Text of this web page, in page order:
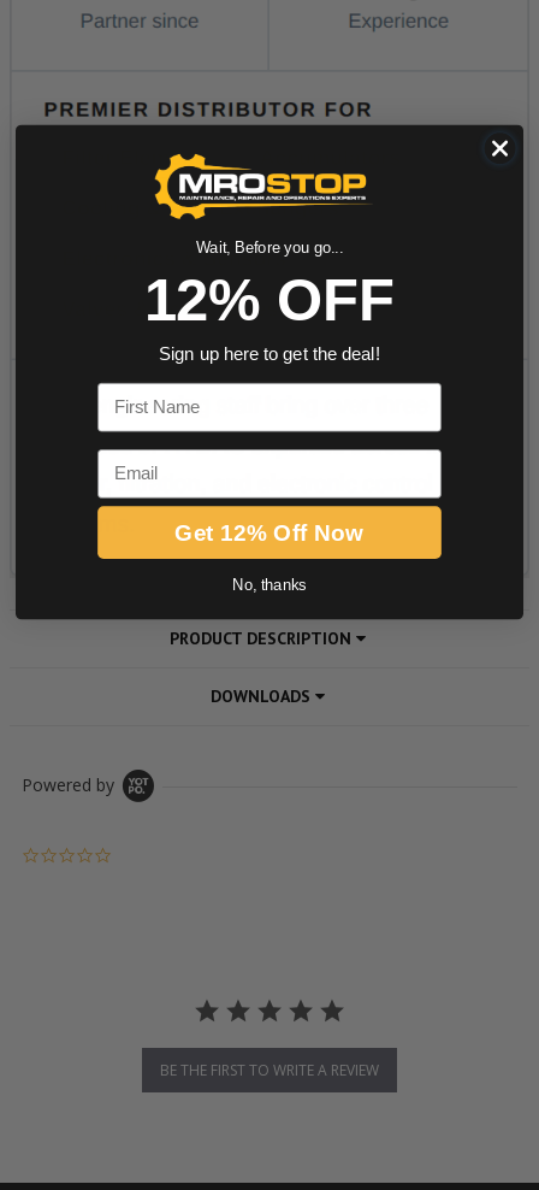
PRODUCT DESCRIPTION
DOWNLOADS
Powered by
BE THE FIRST TO WRITE A REVIEW
Wait, Before you go...
12% OFF
Sign up here to get the deal!
First Name
Email
Get 12% Off Now
No, thanks